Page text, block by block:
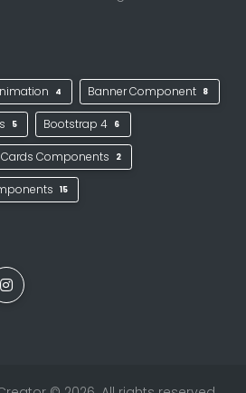
4 Banner Component 8
5 Bootstrap 4 6
Cards Components 2
15